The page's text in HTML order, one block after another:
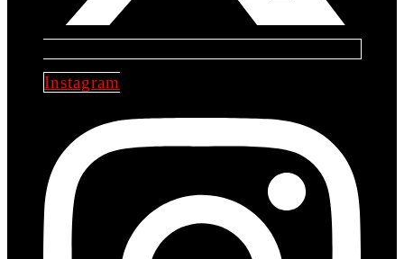
Instagram